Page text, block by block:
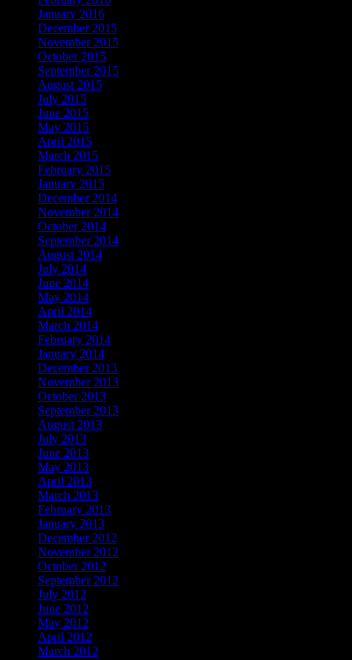
January 2016
December 2015
November 2015
October 2015
September 2015
August 2015
July 2015
June 2015
May 2015
April 2015
March 2015
February 2015
January 2015
December 2014
November 2014
October 2014
September 2014
August 2014
July 2014
June 2014
May 2014
April 2014
March 2014
February 2014
January 2014
December 2013
November 2013
October 2013
September 2013
August 2013
July 2013
June 2013
May 2013
April 2013
March 2013
February 2013
January 2013
December 2012
November 2012
October 2012
September 2012
July 2012
June 2012
May 2012
April 2012
March 2012